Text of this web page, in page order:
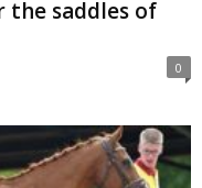
the saddles of
0